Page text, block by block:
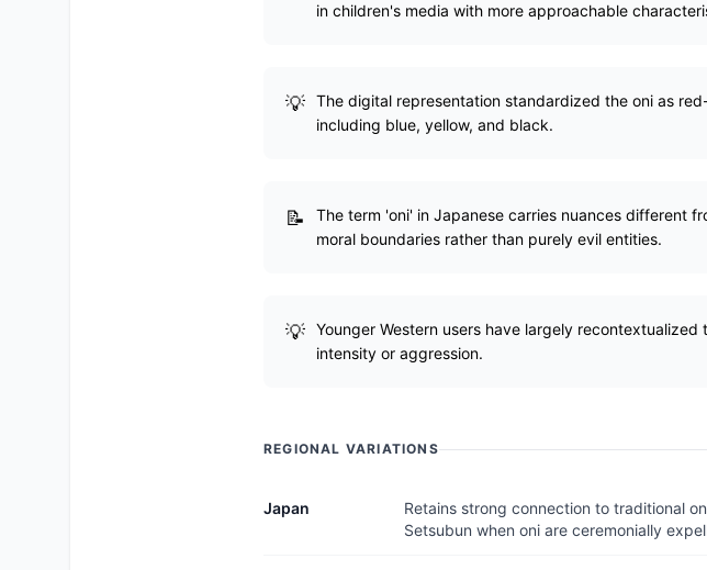
in children's media with more approachable
The digital representation standardized the oni as
including blue, yellow, and black.
The term 'oni' in Japanese carries nuances different
moral boundaries rather than purely evil entities.
Younger Western users have largely
intensity or aggression.
REGIONAL VARIATIONS
Japan
Retains strong connection to traditional
Setsubun when oni are ceremonially